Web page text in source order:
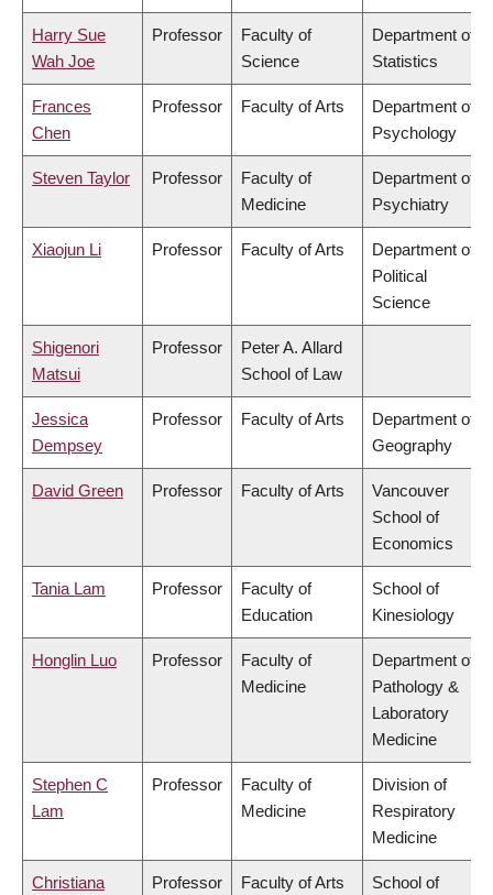
Harry Sue
Wah Joe
Professor
Faculty of
Science
Department of
Statistics
Frances
Chen
Professor Faculty of Arts
Department of
Psychology
Steven Taylor Professor
Faculty of
Medicine
Department of
Psychiatry
Xiaojun Li Professor Faculty of Arts
Department of
Political
Science
Shigenori
Matsui
Professor
Peter A. Allard
School of Law
Jessica
Dempsey
Professor Faculty of Arts
Department of
Geography
David Green Professor Faculty of Arts
Vancouver
School of
Economics
Tania Lam Professor
Faculty of
Education
School of
Kinesiology
Honglin Luo Professor
Faculty of
Medicine
Department of
Pathology &
Laboratory
Medicine
Stephen C
Lam
Professor
Faculty of
Medicine
Division of
Respiratory
Medicine
Christiana
Professor Faculty of Arts
School of